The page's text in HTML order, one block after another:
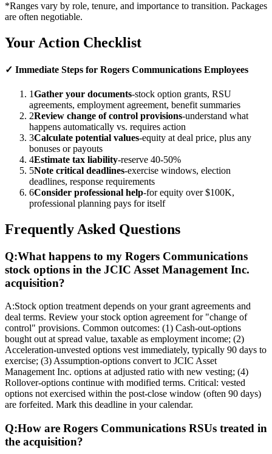
*Ranges vary by role, tenure, and importance to transition. Packages
are often negotiable.
Your Action Checklist
✓ Immediate Steps for Rogers Communications Employees
1Gather your documents-stock option grants, RSU
agreements, employment agreement, benefit summaries
2Review change of control provisions-understand what
happens automatically vs. requires action
3Calculate potential values-equity at deal price, plus any
bonuses or payouts
4Estimate tax liability-reserve 40-50%
5Note critical deadlines-exercise windows, election
deadlines, response requirements
6Consider professional help-for equity over $100K,
professional planning pays for itself
Frequently Asked Questions
Q:What happens to my Rogers Communications
stock options in the JCIC Asset Management Inc.
acquisition?
A:Stock option treatment depends on your grant agreements and
deal terms. Review your stock option agreement for "change of
control" provisions. Common outcomes: (1) Cash-out-options
bought out at spread value, taxable as employment income; (2)
Acceleration-unvested options vest immediately, typically 90 days to
exercise; (3) Assumption-options convert to JCIC Asset
Management Inc. options at adjusted ratio with new vesting; (4)
Rollover-options continue with modified terms. Critical: vested
options not exercised within the post-close window (often 90 days)
are forfeited. Mark this deadline in your calendar.
Q:How are Rogers Communications RSUs treated in
the acquisition?